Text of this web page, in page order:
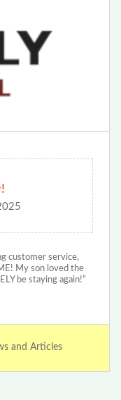
customer service,
My son loved the
be staying again!”
and Articles